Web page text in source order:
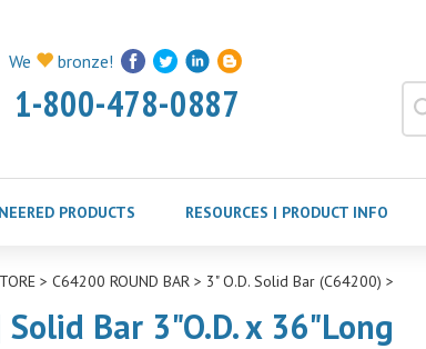
We bronze!
1-800-478-0887
PRODUCTS RESOURCES | PRODUCT INFO
> C64200 ROUND BAR> 3" O.D. Solid Bar (C64200) >
Solid Bar 3"O.D. x 36"Long